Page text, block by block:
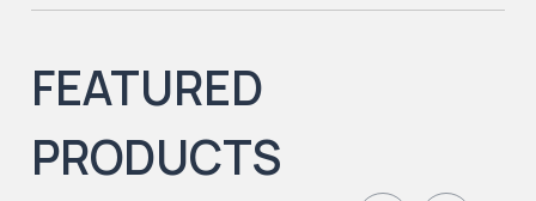
FEATURED
PRODUCTS